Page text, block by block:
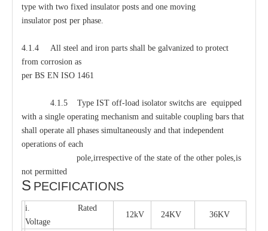
type with two fixed insulator posts and one moving
insulator post per phase.
4.1.4 All steel and iron parts shall be galvanized to protect
from corrosion as
per BS EN ISO 1461
4.1.5 Type IST off-load isolator switchs are equipped
with a single operating mechanism and suitable coupling bars that
shall operate all phases simultaneously and that independent
operations of each
pole,irrespective of the state of the other poles,is
not permitted
S PECIFICATIONS
i. Rated
Voltage
12kV 24KV 36KV